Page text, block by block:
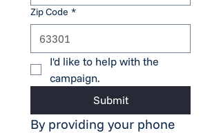
Zip Code *
I'd like to help with the
campaign.
Submit
By providing your phone